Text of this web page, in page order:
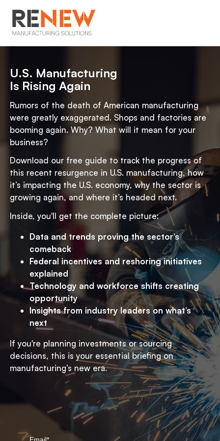
U.S. Manufacturing
Is Rising Again
Rumors of the death of American manufacturing
were greatly exaggerated. Shops and factories are
booming again. Why? What will it mean for your
business?
Download our free guide to track the progress of
this recent resurgence in U.S. manufacturing, how
it’s impacting the U.S. economy, why the sector is
growing again, and where it’s headed next.
Inside, you'll get the complete picture:
Data and trends proving the sector’s
comeback
Federal incentives and reshoring initiatives
explained
Technology and workforce shifts creating
opportunity
Insights from industry leaders on what’s
next
If you're planning investments or sourcing
decisions, this is your essential briefing on
manufacturing’s new era.
Email*